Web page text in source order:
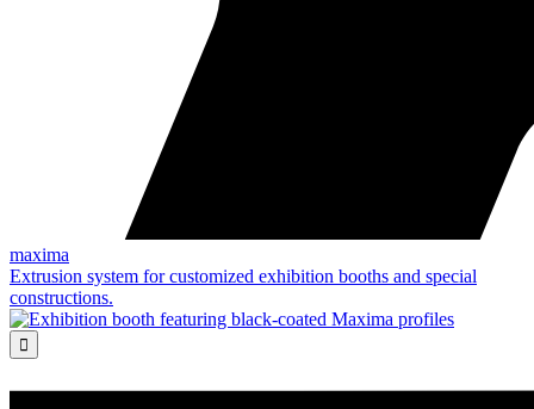
maxima
Extrusion system for customized exhibition booths and special
constructions.
